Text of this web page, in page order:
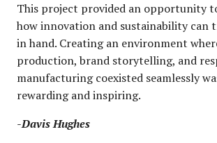
This project provided an opportunity
how innovation and sustainability can
in hand. Creating an environment
production, brand storytelling, and
manufacturing coexisted seamlessly
rewarding and inspiring.
-Davis Hughes